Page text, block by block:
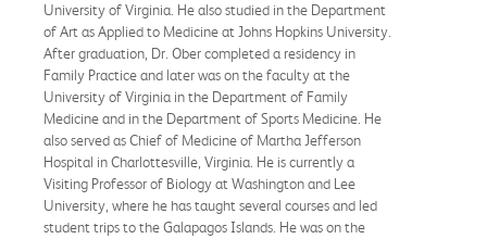
University of Virginia. He also studied in the Department
of Art as Applied to Medicine at Johns Hopkins University.
After graduation, Dr. Ober completed a residency in
Family Practice and later was on the faculty at the
University of Virginia in the Department of Family
Medicine and in the Department of Sports Medicine. He
also served as Chief of Medicine of Martha Jefferson
Hospital in Charlottesville, Virginia. He is currently a
Visiting Professor of Biology at Washington and Lee
University, where he has taught several courses and led
student trips to the Galapagos Islands. He was on the